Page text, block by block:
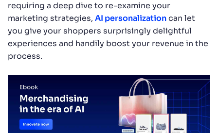
requiring a deep dive to re-examine your
marketing strategies, AI personalizationcan let
you give your shoppers surprisingly delightful
experiences and handily boost your revenue in the
process.